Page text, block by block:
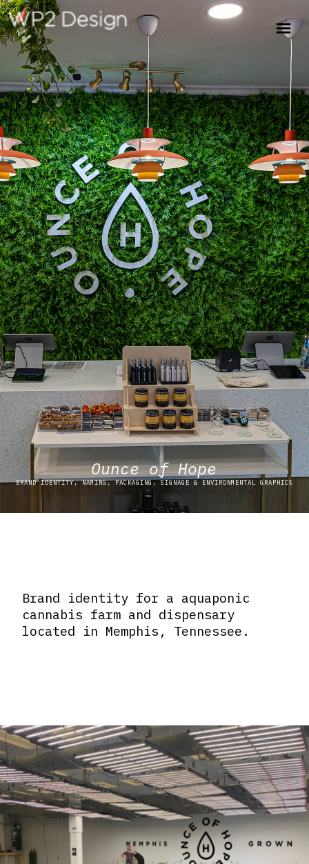
Ounce of Hope
BRAND IDENTITY, NAMING, PACKAGING, SIGNAGE & ENVIRONMENTAL GRAPHICS
Brand identity for a aquaponic
cannabis farm and dispensary
located in Memphis, Tennessee.